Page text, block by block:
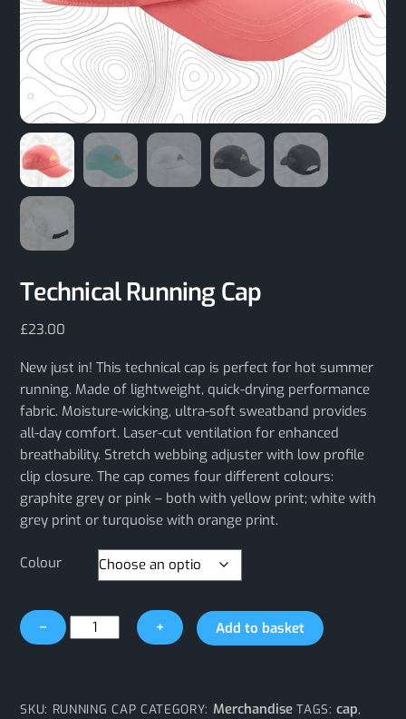
Technical Running Cap
£23.00
New just in! This technical cap is perfect for hot summer
running. Made of lightweight, quick-drying performance
fabric. Moisture-wicking, ultra-soft sweatband provides
all-day comfort. Laser-cut ventilation for enhanced
breathability. Stretch webbing adjuster with low profile
clip closure. The cap comes four different colours:
graphite grey or pink – both with yellow print; white with
grey print or turquoise with orange print.
Colour
−
Technical
Running
+ Add to basket
SKU: RUNNING CAP CATEGORY: Merchandise TAGS:cap,